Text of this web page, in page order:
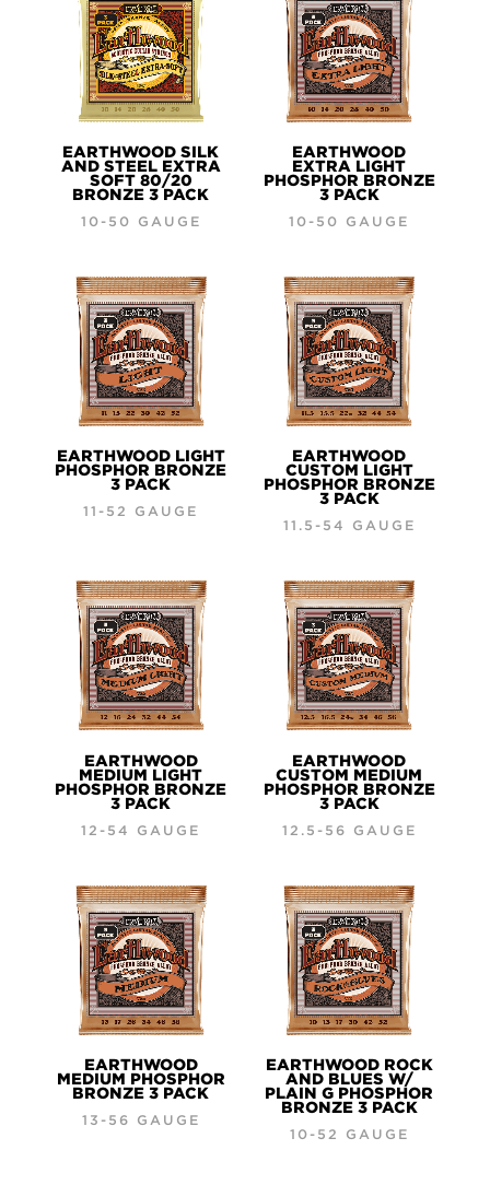
EARTHWOOD SILK
AND STEEL EXTRA
SOFT 80/20
BRONZE 3 PACK
10-50 GAUGE
EARTHWOOD
EXTRA LIGHT
PHOSPHOR BRONZE
3 PACK
10-50 GAUGE
EARTHWOOD LIGHT
PHOSPHOR BRONZE
3 PACK
11-52 GAUGE
EARTHWOOD
CUSTOM LIGHT
PHOSPHOR BRONZE
3 PACK
11.5-54 GAUGE
EARTHWOOD
MEDIUM LIGHT
PHOSPHOR BRONZE
3 PACK
12-54 GAUGE
EARTHWOOD
CUSTOM MEDIUM
PHOSPHOR BRONZE
3 PACK
12.5-56 GAUGE
EARTHWOOD
MEDIUM PHOSPHOR
BRONZE 3 PACK
13-56 GAUGE
EARTHWOOD ROCK
AND BLUES W/
PLAIN G PHOSPHOR
BRONZE 3 PACK
10-52 GAUGE